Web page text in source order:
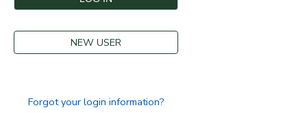
NEW USER
Forgot your login information?